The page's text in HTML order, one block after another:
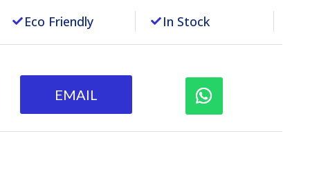
Eco Friendly In Stock
EMAIL